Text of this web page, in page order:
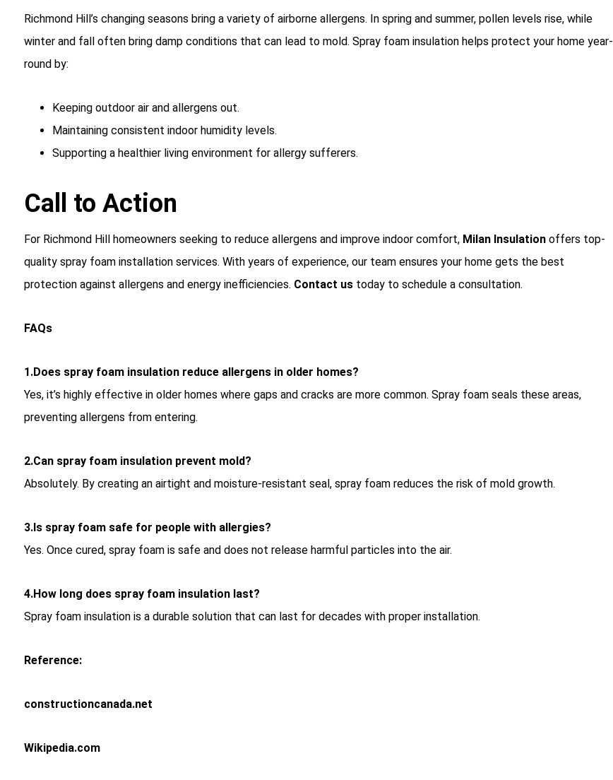
Richmond Hill’s changing seasons bring a variety of airborne allergens. In spring and summer, pollen levels rise, while
winter and fall often bring damp conditions that can lead to mold. Spray foam insulation helps protect your home year-
round by:
Keeping outdoor air and allergens out.
Maintaining consistent indoor humidity levels.
Supporting a healthier living environment for allergy sufferers.
Call to Action
For Richmond Hill homeowners seeking to reduce allergens and improve indoor comfort, Milan Insulationoffers top-
quality spray foam installation services. With years of experience, our team ensures your home gets the best
protection against allergens and energy inefficiencies. Contact ustoday to schedule a consultation.
FAQs
1.Does spray foam insulation reduce allergens in older homes?
Yes, it’s highly effective in older homes where gaps and cracks are more common. Spray foam seals these areas,
preventing allergens from entering.
2.Can spray foam insulation prevent mold?
Absolutely. By creating an airtight and moisture-resistant seal, spray foam reduces the risk of mold growth.
3.Is spray foam safe for people with allergies?
Yes. Once cured, spray foam is safe and does not release harmful particles into the air.
4.How long does spray foam insulation last?
Spray foam insulation is a durable solution that can last for decades with proper installation.
Reference:
constructioncanada.net
Wikipedia.com